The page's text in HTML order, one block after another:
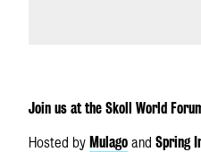
Join us at the Skoll World
Hosted by Mulagoand Spring